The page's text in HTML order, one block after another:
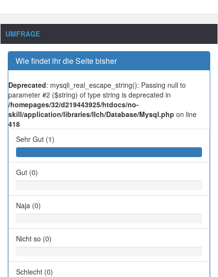
UMFRAGE
Wie findet ihr die Seite bisher
Deprecated: mysqli_real_escape_string(): Passing null to
parameter #2 ($string) of type string is deprecated in
/homepages/32/d219443925/htdocs/no-
skill/application/libraries/Ilch/Database/Mysql.php on line
418
Sehr Gut (1)
Gut (0)
Naja (0)
Nicht so (0)
Schlecht (0)